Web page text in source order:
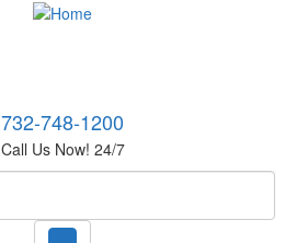
732-748-1200
Call Us Now! 24/7